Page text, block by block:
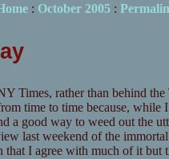
: October 2005:
Times, rather than behind
time to time because, while
a good way to weed out the
last weekend of the
I agree with much of it but